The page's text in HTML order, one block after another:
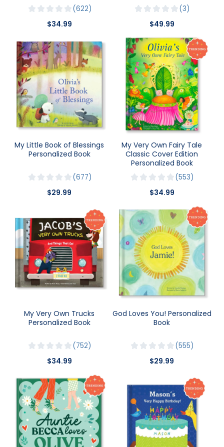
622
$34.99
3
$49.99
My Little Book of Blessings
Personalized Book
677
$29.99
My Very Own Fairy Tale
Classic Cover Edition
Personalized Book
553
$34.99
My Very Own Trucks
Personalized Book
752
$34.99
God Loves You! Personalized
Book
555
$29.99